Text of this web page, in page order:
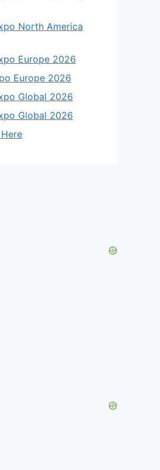
North America
Europe 2026
Europe 2026
Global 2026
Global 2026